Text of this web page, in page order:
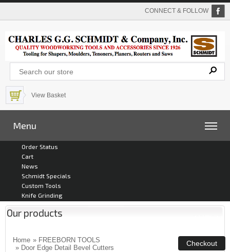
CONNECT & FOLLOW
View Basket
Menu
Order Status
Cart
News
Schmidt Specials
Custom Tools
Knife Grinding
Our products
Home » FREEBORN TOOLS
» Door Edge Detail Bevel Cutters